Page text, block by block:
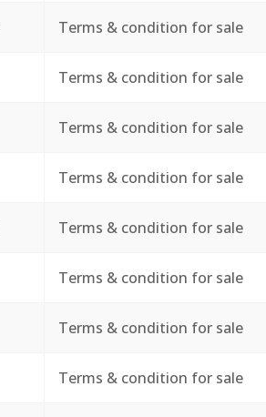
Terms & condition for sale
Terms & condition for sale
Terms & condition for sale
Terms & condition for sale
Terms & condition for sale
Terms & condition for sale
Terms & condition for sale
Terms & condition for sale